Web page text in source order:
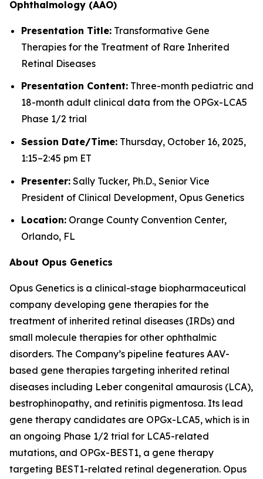
Ophthalmology (AAO)
Presentation Title: Transformative Gene
Therapies for the Treatment of Rare Inherited
Retinal Diseases
Presentation Content: Three-month pediatric and
18-month adult clinical data from the OPGx-LCA5
Phase 1/2 trial
Session Date/Time: Thursday, October 16, 2025,
1:15–2:45 pm ET
Presenter: Sally Tucker, Ph.D., Senior Vice
President of Clinical Development, Opus Genetics
Location: Orange County Convention Center,
Orlando, FL
About Opus Genetics
Opus Genetics is a clinical-stage biopharmaceutical
company developing gene therapies for the
treatment of inherited retinal diseases (IRDs) and
small molecule therapies for other ophthalmic
disorders. The Company’s pipeline features AAV-
based gene therapies targeting inherited retinal
diseases including Leber congenital amaurosis (LCA),
bestrophinopathy, and retinitis pigmentosa. Its lead
gene therapy candidates are OPGx-LCA5, which is in
an ongoing Phase 1/2 trial for LCA5-related
mutations, and OPGx-BEST1, a gene therapy
targeting BEST1-related retinal degeneration. Opus